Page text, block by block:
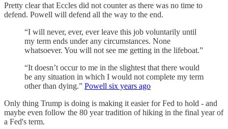
Pretty clear that Eccles did not counter as there was no time to
defend. Powell will defend all the way to the end.
“I will never, ever, ever leave this job voluntarily until
my term ends under any circumstances. None
whatsoever. You will not see me getting in the lifeboat.”
“It doesn’t occur to me in the slightest that there would
be any situation in which I would not complete my term
other than dying.” Powell six years ago
Only thing Trump is doing is making it easier for Fed to hold - and
maybe even follow the 80 year tradition of hiking in the final year of
a Fed's term.